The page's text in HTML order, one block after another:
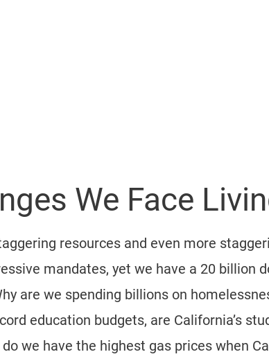
We Face
resources and even more
mandates, yet we have a 20 billion
are we spending billions on
education budgets, are California’s
we have the highest gas prices when